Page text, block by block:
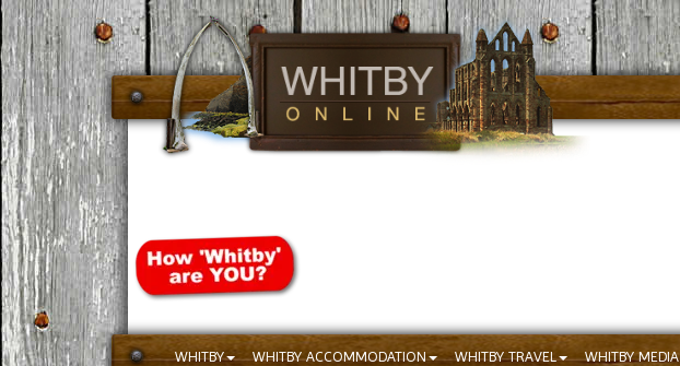
WHITBY WHITBY ACCOMMODATION WHITBY TRAVEL WHITBY MEDIA